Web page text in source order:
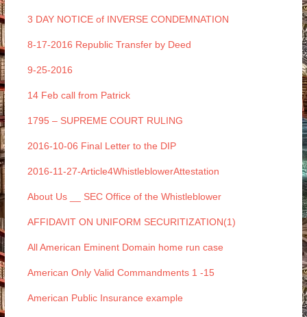
3 DAY NOTICE of INVERSE CONDEMNATION
8-17-2016 Republic Transfer by Deed
9-25-2016
14 Feb call from Patrick
1795 – SUPREME COURT RULING
2016-10-06 Final Letter to the DIP
2016-11-27-Article4WhistleblowerAttestation
About Us __ SEC Office of the Whistleblower
AFFIDAVIT ON UNIFORM SECURITIZATION(1)
All American Eminent Domain home run case
American Only Valid Commandments 1 -15
American Public Insurance example